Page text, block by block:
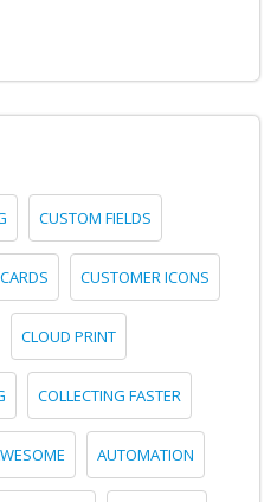
CUSTOM FIELDS
CUSTOMER ICONS
CLOUD PRINT
COLLECTING FASTER
AUTOMATION